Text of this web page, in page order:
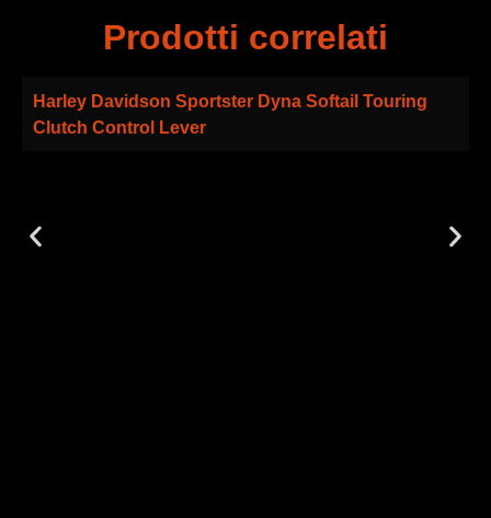
Prodotti correlati
Harley Davidson Sportster Dyna Softail Touring
Clutch Control Lever